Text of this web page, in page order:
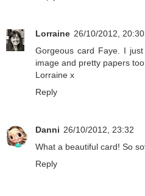
Lorraine 26/10/2012, 20:30
Gorgeous card Faye. I
image and pretty papers
Lorraine x
Reply
Danni 26/10/2012, 23:32
What a beautiful card! So
Reply